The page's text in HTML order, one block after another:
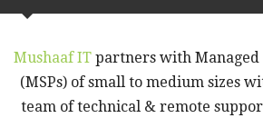
Mushaaf IT partners with Managed
(MSPs) of small to medium sizes
team of technical & remote